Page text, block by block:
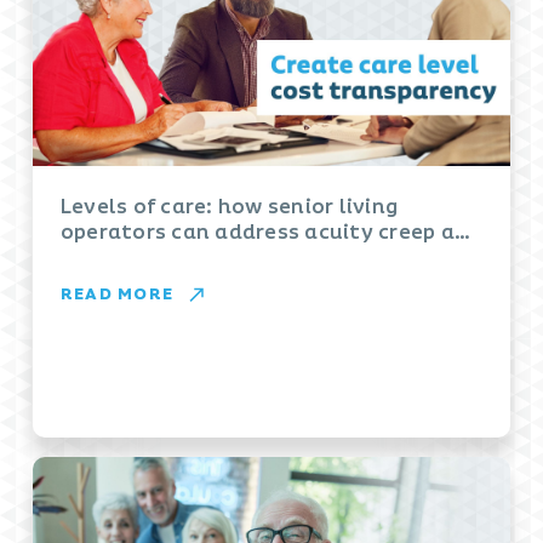
Levels of care: how senior living
operators can address acuity creep and
READ MORE